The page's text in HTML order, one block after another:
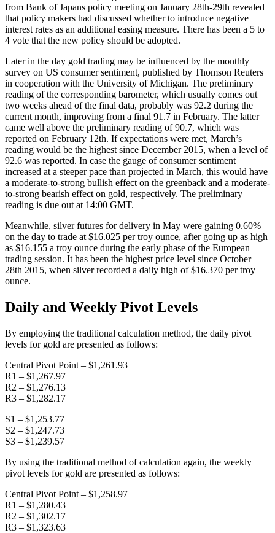
from Bank of Japans policy meeting on January 28th-29th revealed
that policy makers had discussed whether to introduce negative
interest rates as an additional easing measure. There has been a 5 to
4 vote that the new policy should be adopted.
Later in the day gold trading may be influenced by the monthly
survey on US consumer sentiment, published by Thomson Reuters
in cooperation with the University of Michigan. The preliminary
reading of the corresponding barometer, which usually comes out
two weeks ahead of the final data, probably was 92.2 during the
current month, improving from a final 91.7 in February. The latter
came well above the preliminary reading of 90.7, which was
reported on February 12th. If expectations were met, March’s
reading would be the highest since December 2015, when a level of
92.6 was reported. In case the gauge of consumer sentiment
increased at a steeper pace than projected in March, this would have
a moderate-to-strong bullish effect on the greenback and a moderate-
to-strong bearish effect on gold, respectively. The preliminary
reading is due out at 14:00 GMT.
Meanwhile, silver futures for delivery in May were gaining 0.60%
on the day to trade at $16.025 per troy ounce, after going up as high
as $16.155 a troy ounce during the early phase of the European
trading session. It has been the highest price level since October
28th 2015, when silver recorded a daily high of $16.370 per troy
ounce.
Daily and Weekly Pivot Levels
By employing the traditional calculation method, the daily pivot
levels for gold are presented as follows:
Central Pivot Point – $1,261.93
R1 – $1,267.97
R2 – $1,276.13
R3 – $1,282.17
S1 – $1,253.77
S2 – $1,247.73
S3 – $1,239.57
By using the traditional method of calculation again, the weekly
pivot levels for gold are presented as follows:
Central Pivot Point – $1,258.97
R1 – $1,280.43
R2 – $1,302.17
R3 – $1,323.63